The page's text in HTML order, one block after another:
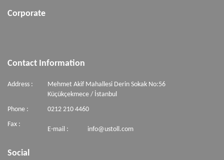
Corporate
Contact Information
Address :
Mehmet Akif Mahallesi Derin Sokak No:56
Küçükçekmece / İstanbul
Phone :
0212 210 4460
Fax :
E-mail : info@ustoll.com
Social